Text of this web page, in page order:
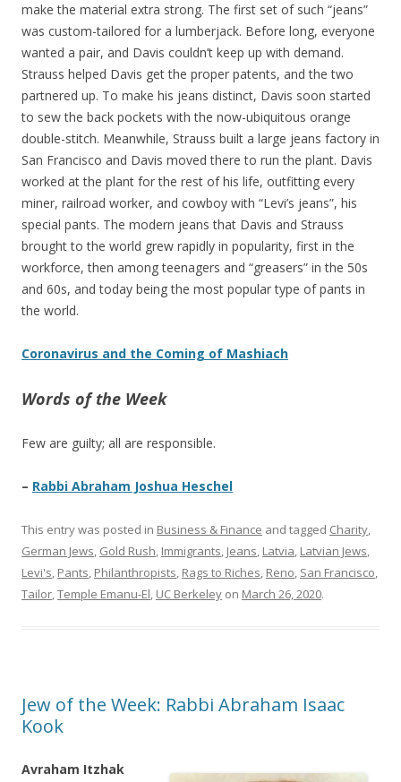
make the material extra strong. The first set of such “jeans”
was custom-tailored for a lumberjack. Before long, everyone
wanted a pair, and Davis couldn’t keep up with demand.
Strauss helped Davis get the proper patents, and the two
partnered up. To make his jeans distinct, Davis soon started
to sew the back pockets with the now-ubiquitous orange
double-stitch. Meanwhile, Strauss built a large jeans factory in
San Francisco and Davis moved there to run the plant. Davis
worked at the plant for the rest of his life, outfitting every
miner, railroad worker, and cowboy with “Levi’s jeans”, his
special pants. The modern jeans that Davis and Strauss
brought to the world grew rapidly in popularity, first in the
workforce, then among teenagers and “greasers” in the 50s
and 60s, and today being the most popular type of pants in
the world.
Coronavirus and the Coming of Mashiach
Words of the Week
Few are guilty; all are responsible.
– Rabbi Abraham Joshua Heschel
This entry was posted in Business & Finance and tagged Charity,
German Jews, Gold Rush, Immigrants, Jeans, Latvia, Latvian Jews,
Levi's, Pants, Philanthropists, Rags to Riches, Reno, San Francisco,
Tailor,Temple Emanu-El, UC Berkeley on March 26, 2020.
Jew of the Week: Rabbi Abraham Isaac
Kook
Avraham Itzhak